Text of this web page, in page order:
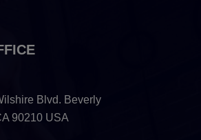
Blvd. Beverly
90210 USA